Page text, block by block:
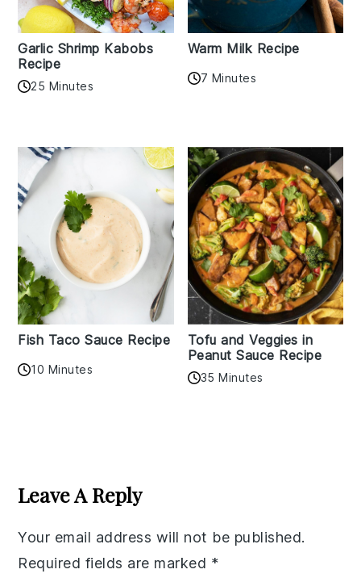
Garlic Shrimp Kabobs
Recipe
25 Minutes
Warm Milk Recipe
7 Minutes
Fish Taco Sauce Recipe
10 Minutes
Tofu and Veggies in
Peanut Sauce Recipe
35 Minutes
Interactions
Leave A Reply
Your email address will not be published.
Required fields are marked *